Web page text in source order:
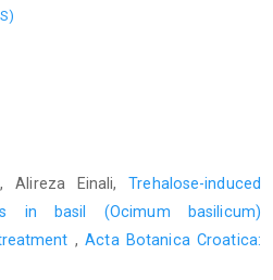
Alireza Einali,Trehalose-induced
in basil (Ocimum basilicum)
,Acta Botanica Croatica: